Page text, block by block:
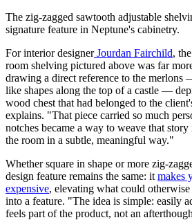
The zig-zagged sawtooth adjustable
signature feature in Neptune's cabinetry.
For interior designerJourdan Fairchild,
room shelving pictured above was far
drawing a direct reference to the merlons
like shapes along the top of a castle —
wood chest that had belonged to the
explains. "That piece carried so much
notches became a way to weave that
the room in a subtle, meaningful way."
Whether square in shape or more zig-
design feature remains the same: it makes
expensive, elevating what could
into a feature. "The idea is simple: easily
feels part of the product, not an